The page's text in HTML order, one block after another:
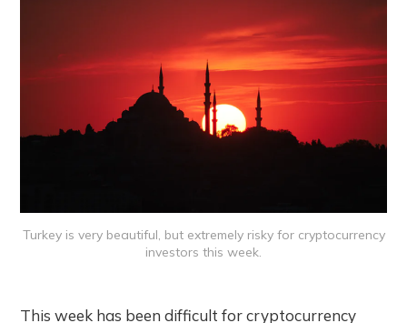
Turkey is very beautiful, but extremely risky for cryptocurrency
investors this week.
This week has been difficult for cryptocurrency